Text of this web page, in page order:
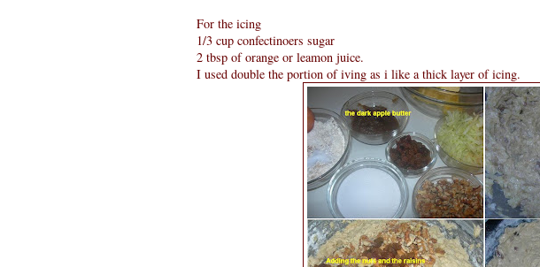
For the icing
1/3 cup confectinoers sugar
2 tbsp of orange or leamon juice.
I used double the portion of iving as i like a thick layer of icing.